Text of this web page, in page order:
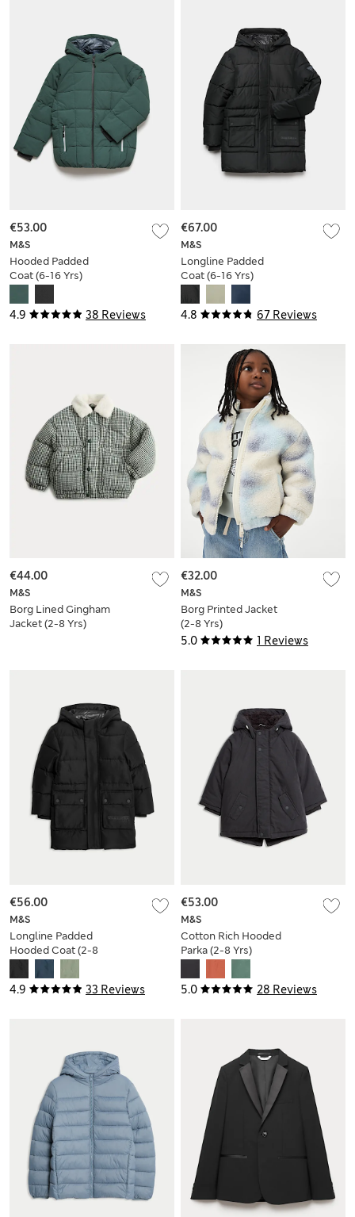
4.9 38 Reviews
M&S
Hooded Padded
Coat (6-16 Yrs)
€53.00
4.8 67 Reviews
M&S
Longline Padded
Coat (6-16 Yrs)
€67.00
M&S
Borg Lined Gingham
Jacket (2-8 Yrs)
€44.00
5.0 1 Reviews
M&S
Borg Printed Jacket
(2-8 Yrs)
€32.00
4.9 33 Reviews
M&S
Longline Padded
Hooded Coat (2-8
€56.00
5.0 28 Reviews
M&S
Cotton Rich Hooded
Parka (2-8 Yrs)
€53.00